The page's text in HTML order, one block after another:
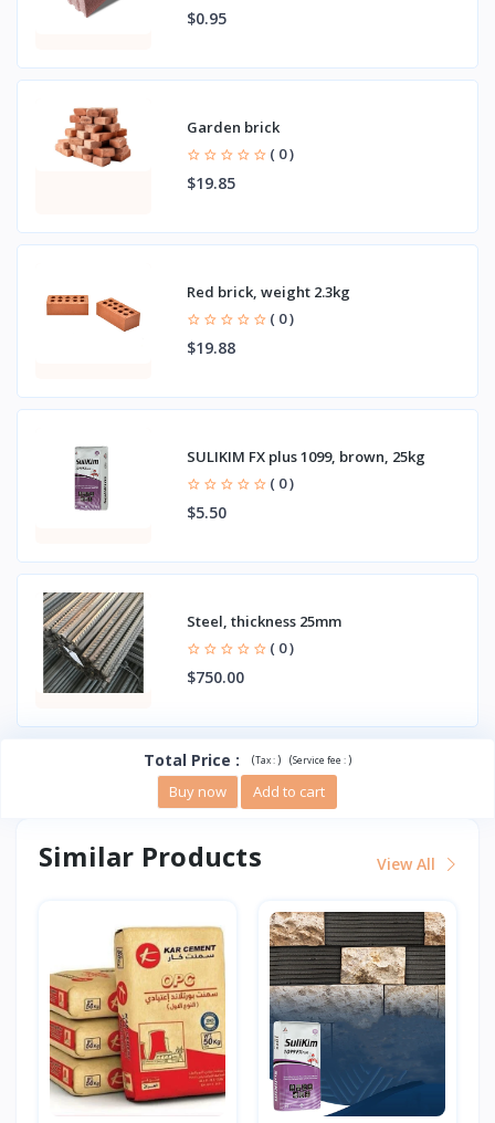
$0.95
Garden brick
( 0 )
$19.85
Red brick, weight 2.3kg
( 0 )
$19.88
SULIKIM FX plus 1099, brown, 25kg
( 0 )
$5.50
Steel, thickness 25mm
( 0 )
$750.00
Total Price : (Tax :) (Service fee :)
Buy now Add to cart
Similar Products View All